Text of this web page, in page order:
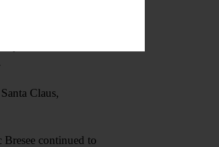
its final days.
Claus,
continued to